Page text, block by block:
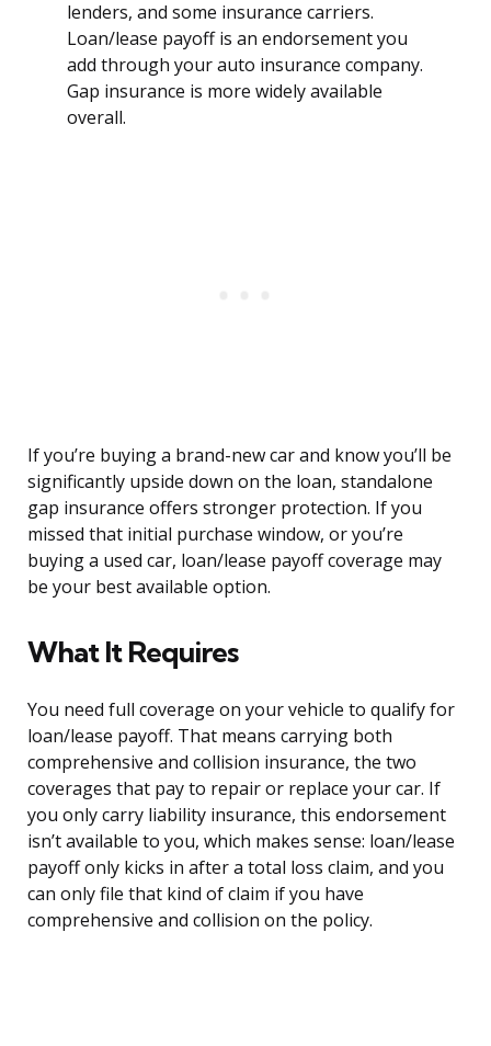
lenders, and some insurance carriers.
Loan/lease payoff is an endorsement you
add through your auto insurance company.
Gap insurance is more widely available
overall.
If you’re buying a brand-new car and know you’ll be
significantly upside down on the loan, standalone
gap insurance offers stronger protection. If you
missed that initial purchase window, or you’re
buying a used car, loan/lease payoff coverage may
be your best available option.
What It Requires
You need full coverage on your vehicle to qualify for
loan/lease payoff. That means carrying both
comprehensive and collision insurance, the two
coverages that pay to repair or replace your car. If
you only carry liability insurance, this endorsement
isn’t available to you, which makes sense: loan/lease
payoff only kicks in after a total loss claim, and you
can only file that kind of claim if you have
comprehensive and collision on the policy.